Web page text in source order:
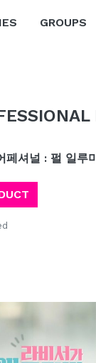
GROUPS
페셔널 : 펄 일루